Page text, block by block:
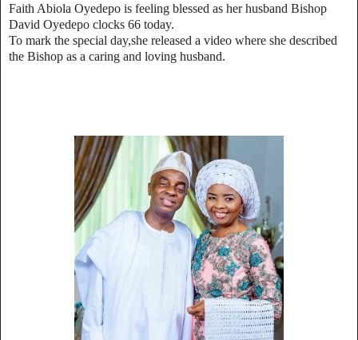
Faith Abiola Oyedepo is feeling blessed as her husband Bishop
David Oyedepo clocks 66 today.
To mark the special day,she released a video where she described
the Bishop as a caring and loving husband.